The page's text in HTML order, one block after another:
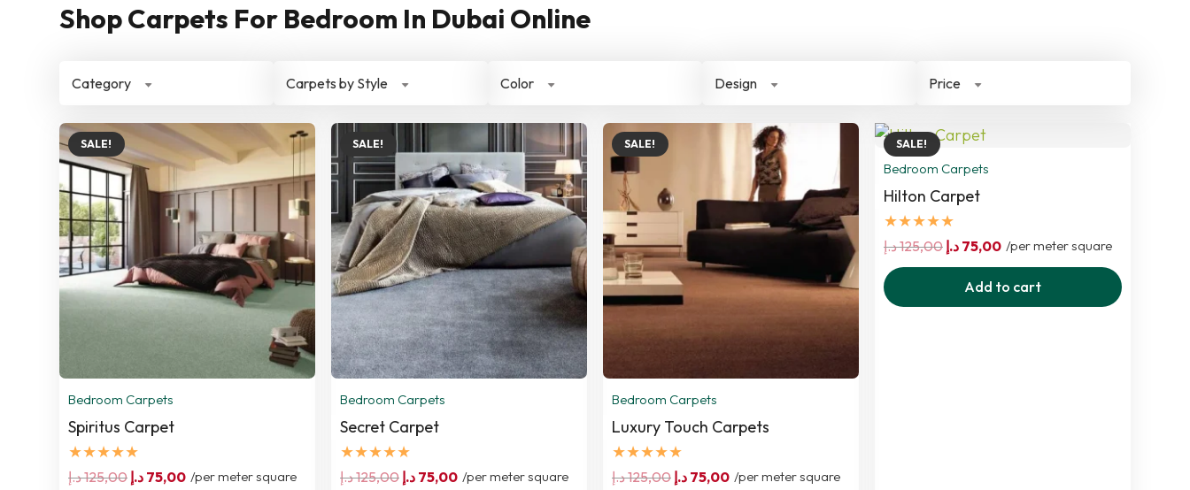
Shop Carpets For Bedroom In Dubai Online
Category Carpets by Style Color Design Price
SALE!
Bedroom Carpets
Spiritus Carpet
★★★★★
125,00د.إ
Original
75,00 د.إ
Current
/per meter square
SALE!
Bedroom Carpets
Secret Carpet
★★★★★
125,00د.إ
Original
75,00 د.إ
Current
/per meter square
SALE!
Bedroom Carpets
Luxury Touch Carpets
★★★★★
125,00د.إ
Original
75,00 د.إ
Current
/per meter square
SALE!
Bedroom Carpets
Hilton Carpet
★★★★★
125,00د.إ
Original
price
was:
75,00 د.إ
Current
price
is:
/per meter square
Add to cart